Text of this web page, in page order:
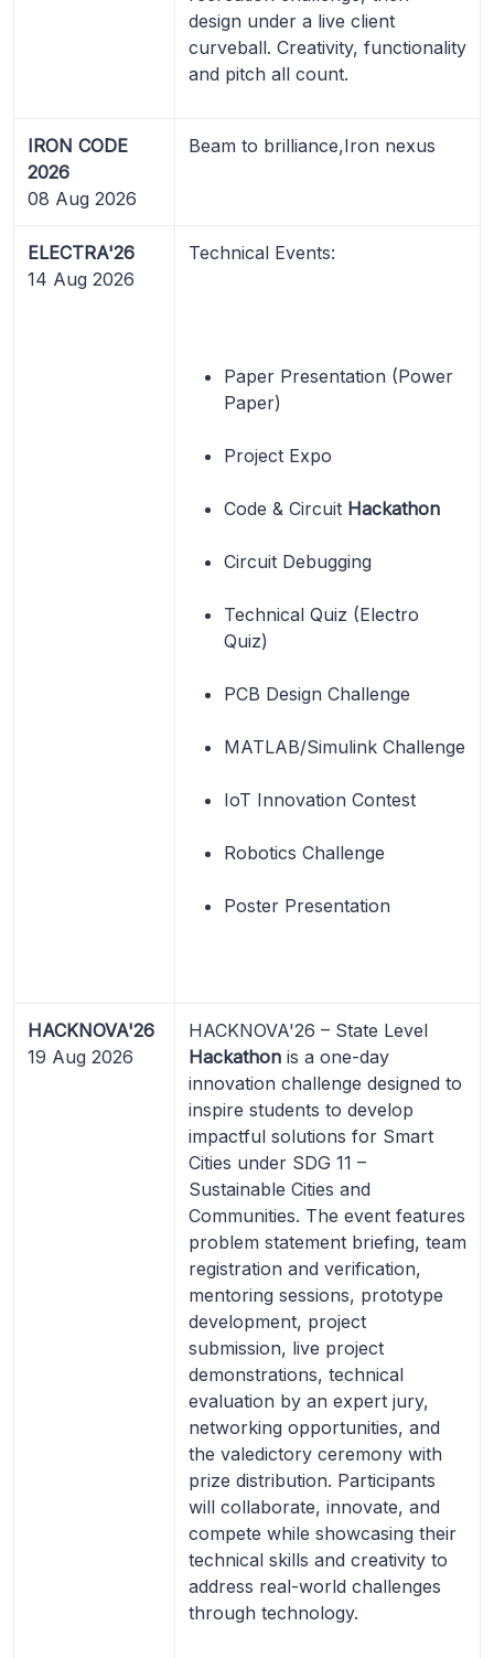
design under a live client
curveball. Creativity, functionality
and pitch all count.
IRON CODE
2026
08 Aug 2026
Beam to brilliance,Iron nexus
ELECTRA'26
14 Aug 2026
Technical Events:
Paper Presentation (Power
Paper)
Project Expo
Code & Circuit Hackathon
Circuit Debugging
Technical Quiz (Electro
Quiz)
PCB Design Challenge
MATLAB/Simulink Challenge
IoT Innovation Contest
Robotics Challenge
Poster Presentation
HACKNOVA'26
19 Aug 2026
HACKNOVA'26 – State Level
Hackathon is a one-day
innovation challenge designed to
inspire students to develop
impactful solutions for Smart
Cities under SDG 11 –
Sustainable Cities and
Communities. The event features
problem statement briefing, team
registration and verification,
mentoring sessions, prototype
development, project
submission, live project
demonstrations, technical
evaluation by an expert jury,
networking opportunities, and
the valedictory ceremony with
prize distribution. Participants
will collaborate, innovate, and
compete while showcasing their
technical skills and creativity to
address real-world challenges
through technology.